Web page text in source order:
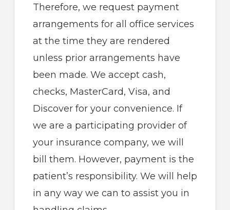
Therefore, we request payment
arrangements for all office services
at the time they are rendered
unless prior arrangements have
been made. We accept cash,
checks, MasterCard, Visa, and
Discover for your convenience. If
we are a participating provider of
your insurance company, we will
bill them. However, payment is the
patient’s responsibility. We will help
in any way we can to assist you in